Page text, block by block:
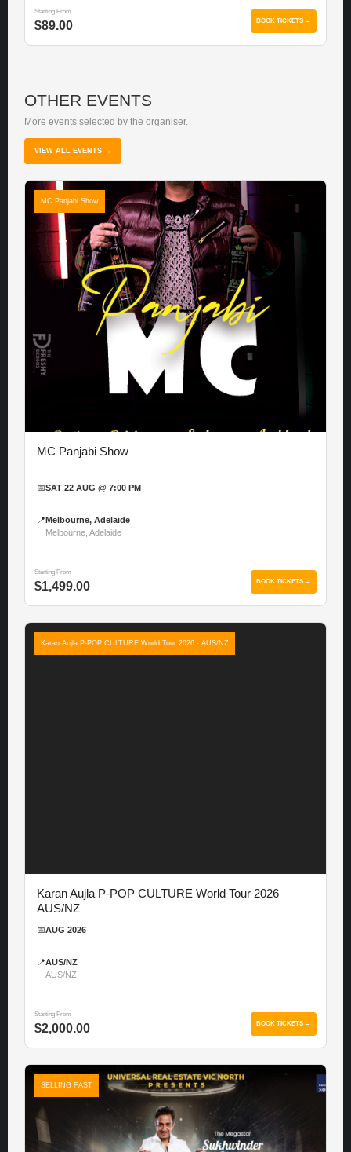
Starting From
$89.00 BOOK TICKETS →
OTHER EVENTS
More events selected by the organiser.
VIEW ALL EVENTS →
MC Panjabi Show
MC Panjabi Show
📅SAT 22 AUG @ 7:00 PM
📍 Melbourne, Adelaide
Melbourne, Adelaide
Starting From
$1,499.00 BOOK TICKETS →
Karan Aujla P-POP CULTURE World Tour 2026 - AUS/NZ
Karan Aujla P-POP CULTURE World Tour 2026 –
AUS/NZ
📅AUG 2026
📍AUS/NZ
AUS/NZ
Starting From
$2,000.00 BOOK TICKETS →
SELLING FAST